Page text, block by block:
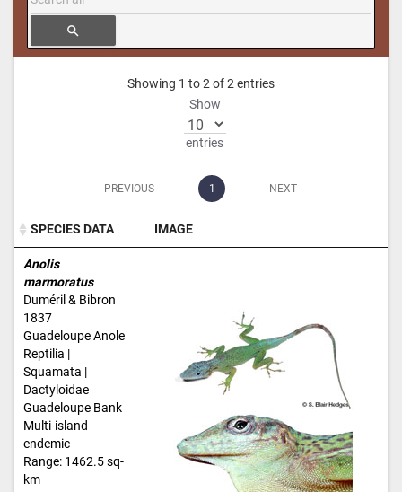
search
Showing 1 to 2 of 2 entries
Show
entries
PREVIOUS 1 NEXT
SPECIES DATA
IMAGE
SPECIES DATA
Anolis
marmoratus
Duméril & Bibron
1837
Guadeloupe Anole
Reptilia |
Squamata |
Dactyloidae
Guadeloupe Bank
Multi-island
endemic
Range: 1462.5 sq-
km